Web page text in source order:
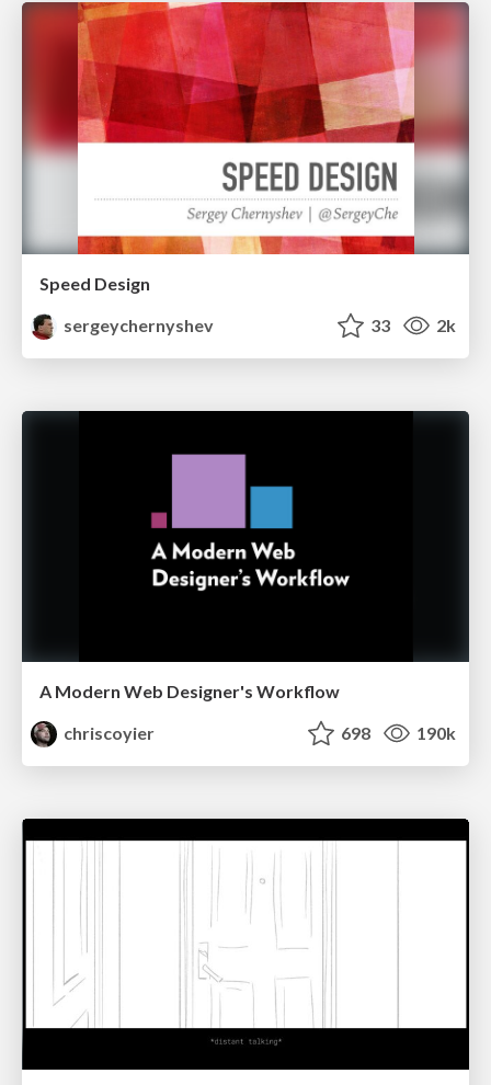
Speed Design
sergeychernyshev
33 2k
A Modern Web Designer's Workflow
chriscoyier
698 190k